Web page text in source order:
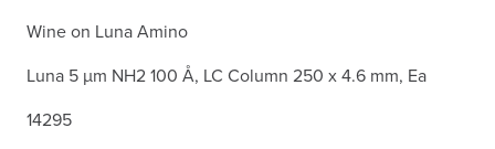
Wine on Luna Amino
Luna 5 µm NH2 100 Å, LC Column 250 x 4.6 mm, Ea
14295